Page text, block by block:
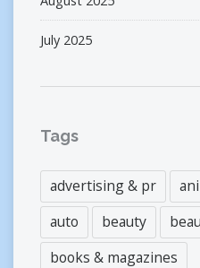
July 2025
Tags
advertising & pr
auto
beauty
books & magazines